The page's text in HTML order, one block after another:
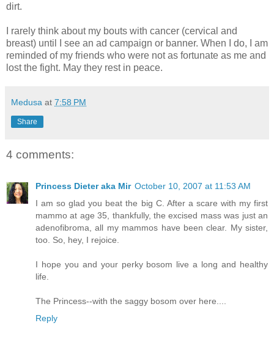
dirt.
I rarely think about my bouts with cancer (cervical and
breast) until I see an ad campaign or banner. When I do, I am
reminded of my friends who were not as fortunate as me and
lost the fight. May they rest in peace.
Medusa at 7:58 PM
Share
4 comments:
Princess Dieter aka Mir October 10, 2007 at 11:53 AM
I am so glad you beat the big C. After a scare with my first
mammo at age 35, thankfully, the excised mass was just an
adenofibroma, all my mammos have been clear. My sister,
too. So, hey, I rejoice.
I hope you and your perky bosom live a long and healthy
life.
The Princess--with the saggy bosom over here....
Reply